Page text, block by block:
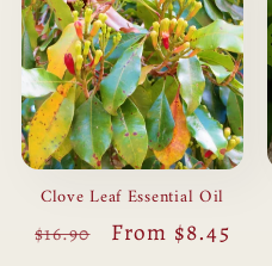
Clove Leaf Essential Oil
Regular
$16.90
Sale
From $8.45